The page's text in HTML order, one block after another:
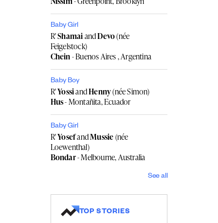
Baby Girl
R'ShamaiandDevo(née
Feigelstock)
Chein- Buenos Aires , Argentina
Baby Boy
R'YossiandHenny(née Simon)
Hus- Montañita, Ecuador
Baby Girl
R'YosefandMussie(née
Loewenthal)
Bondar- Melbourne, Australia
See all
TOP STORIES